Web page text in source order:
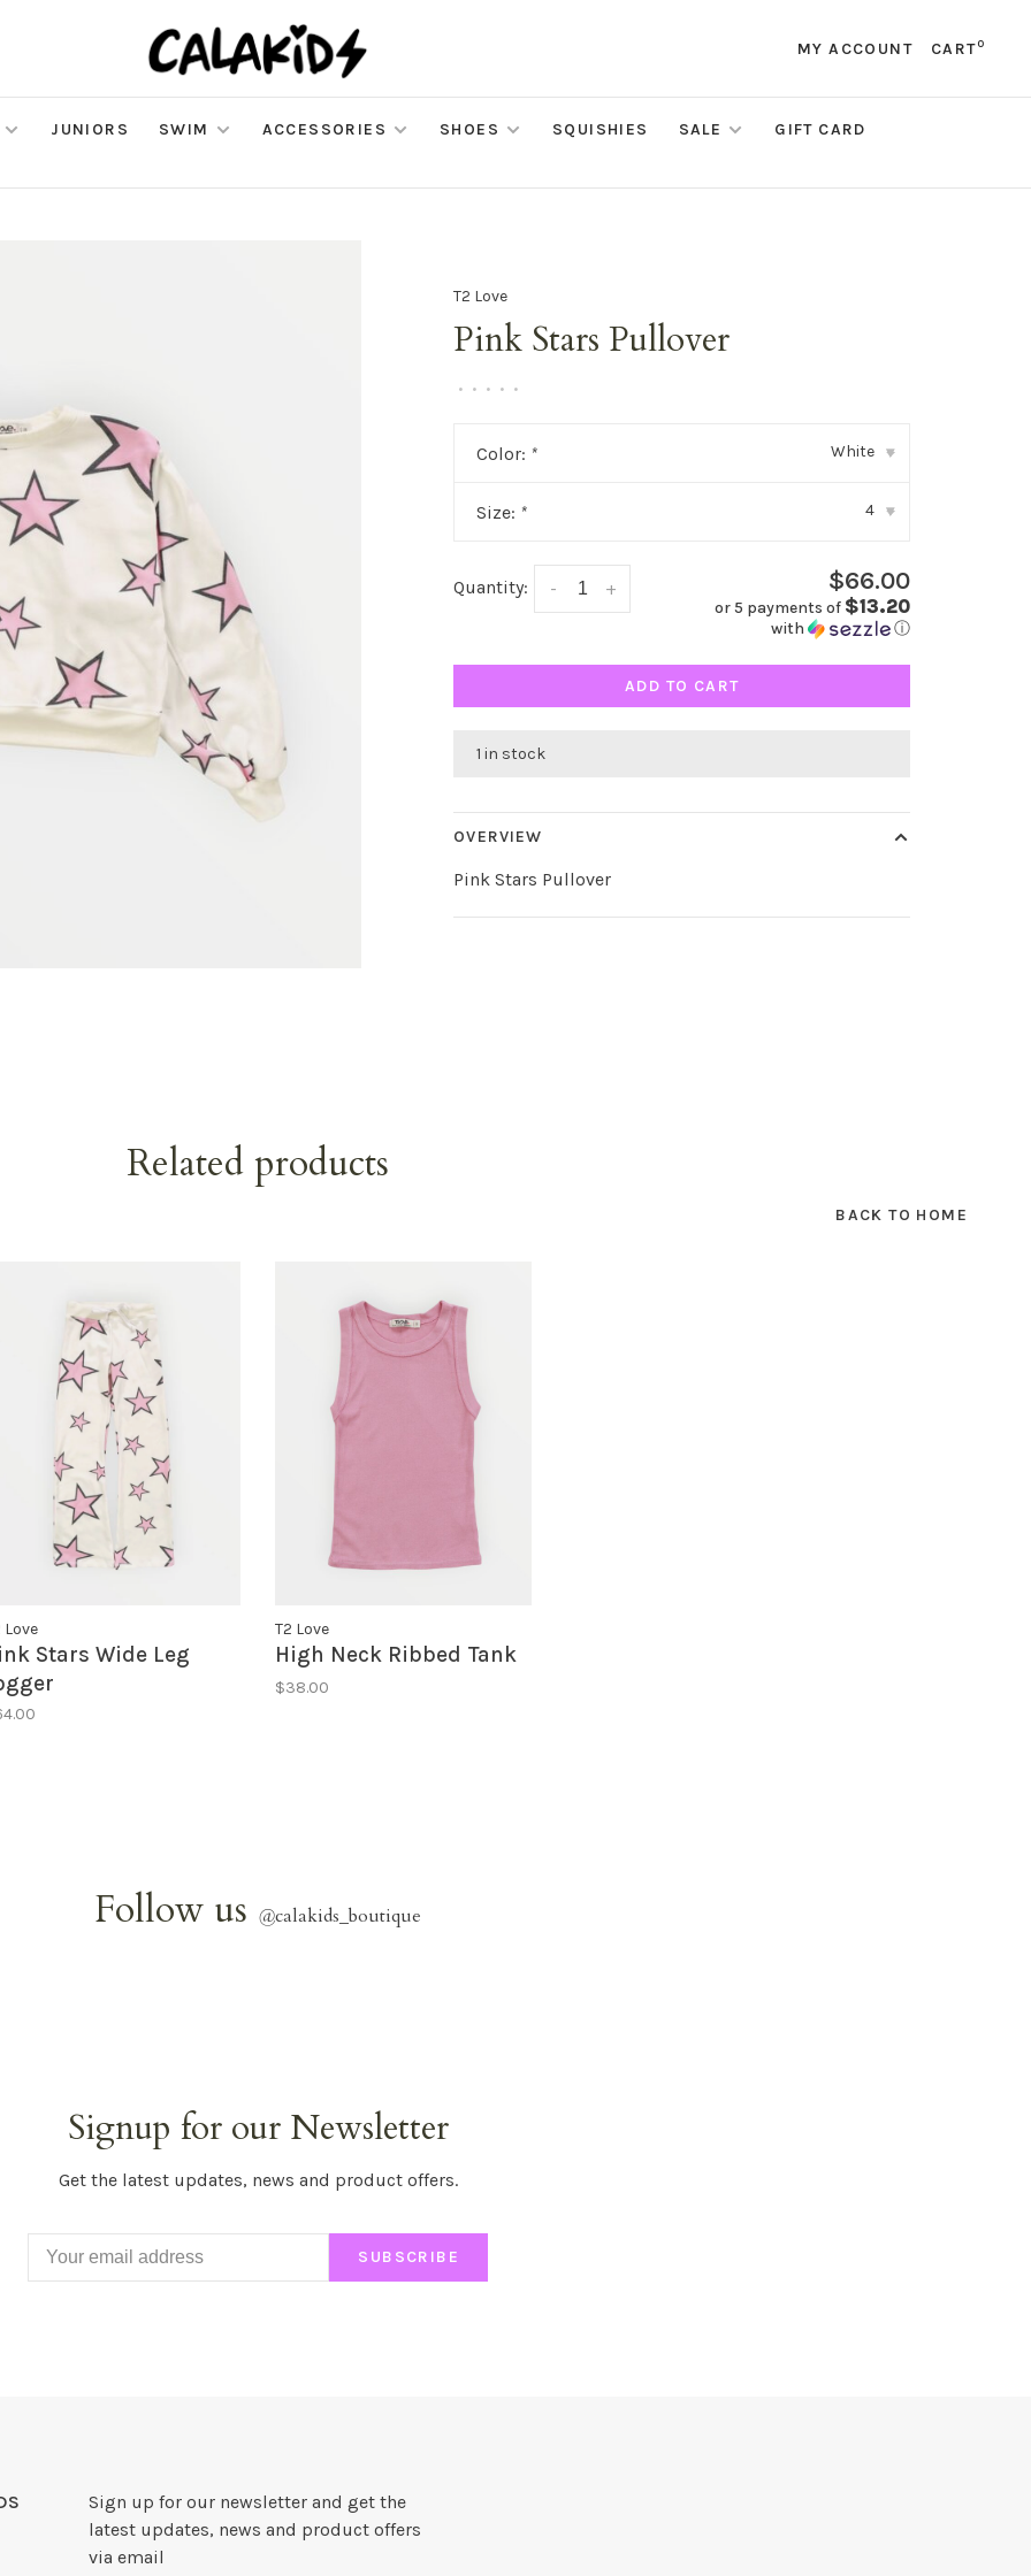
MY ACCOUNT CART0
JUNIORS SWIM ACCESSORIES SHOES SQUISHIES SALE
GIFT CARD
T2 Love
Pink Stars Pullover
• • • • •
Color: * White ▾
Size: * 4 ▾
Quantity: +
- $66.00
or 5 payments of $13.20
with ⓘ
ADD TO CART
1 in stock
OVERVIEW
Pink Stars Pullover
Related products
BACK TO HOME
Love
Stars Wide Leg
T2 Love
High Neck Ribbed Tank
$38.00
Follow us @calakids_boutique
Signup for our Newsletter
Get the latest updates, news and product offers.
SUBSCRIBE
Sign up for our newsletter and get the
latest updates, news and product offers
via email